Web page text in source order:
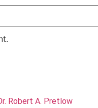
Robert A. Pretlow